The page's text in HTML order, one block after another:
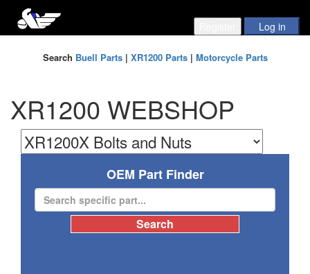
Search Buell Parts| XR1200 Parts| Motorcycle Parts
XR1200 WEBSHOP
OEM Part Finder